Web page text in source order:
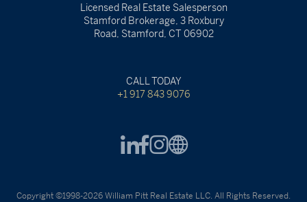
Licensed Real Estate Salesperson
Stamford Brokerage, 3 Roxbury
Road, Stamford, CT 06902
CALL TODAY
+1 917 843 9076
Copyright ©1998-2026 William Pitt Real Estate LLC. All Rights Reserved.